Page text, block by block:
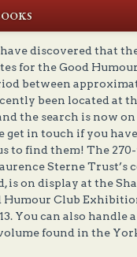
discovered that
for the Good
between
been located at
the search is now on
get in touch if you
to find them! The
Sterne Trust’s
is on display at the
Humour Club
You can also handle
volume found in the